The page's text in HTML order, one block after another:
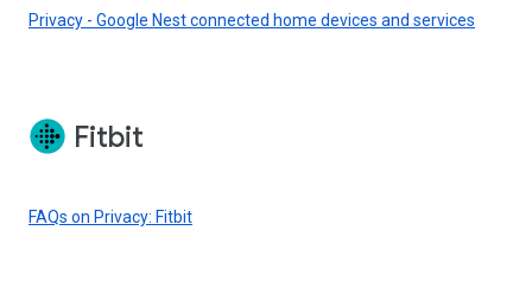
Privacy - Google Nest connected home devices and services
Fitbit
FAQs on Privacy: Fitbit